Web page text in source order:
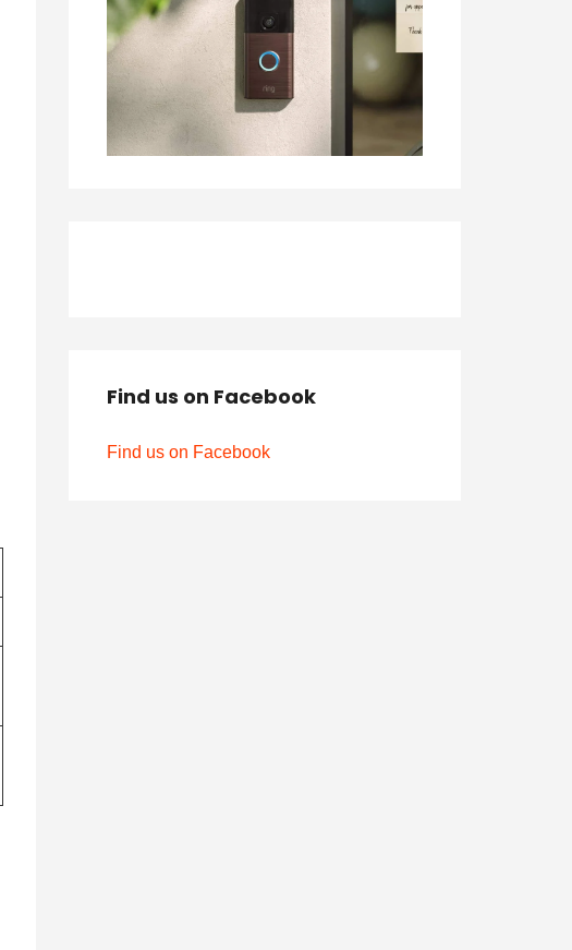
Find us on Facebook
Find us on Facebook